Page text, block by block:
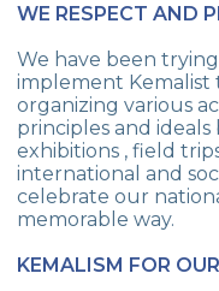
RESEARCH AND
COMMUNITY
PRINTING PRESS
MEMORY BOOK
SCHOOL
EXPERT’S VIEW
WE RESPECT AND
We have been
implement
organizing various
principles and
exhibitions , field
international and
celebrate our
memorable way.
KEMALISM FOR